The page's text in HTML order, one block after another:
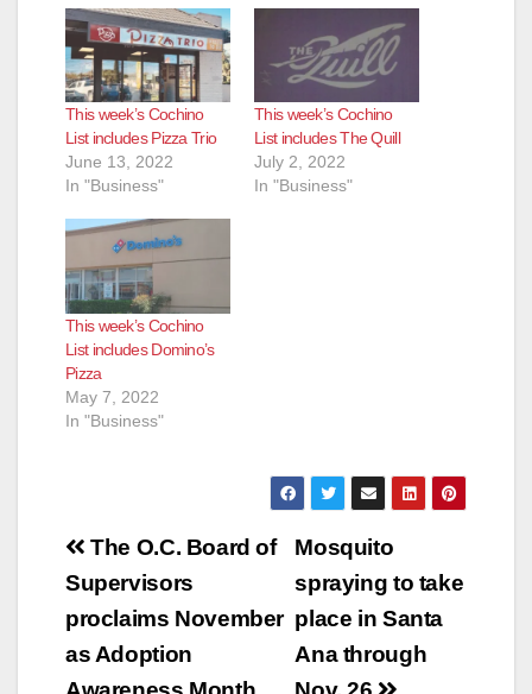
This week’s Cochino
List includes Pizza Trio
June 13, 2022
In "Business"
This week’s Cochino
List includes The Quill
July 2, 2022
In "Business"
This week’s Cochino
List includes Domino’s
Pizza
May 7, 2022
In "Business"
Post
navigation
Mosquito
spraying to take
place in Santa
Ana through
The O.C. Board of
Supervisors
proclaims November
as Adoption